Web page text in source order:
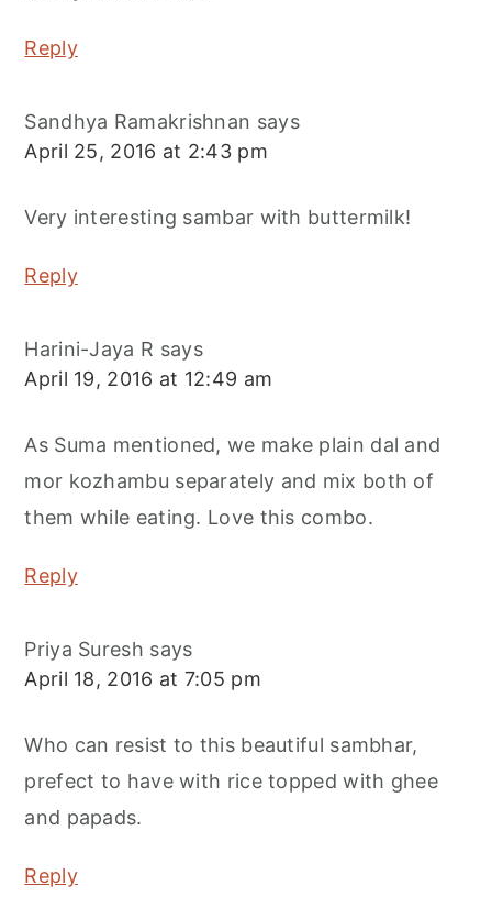
Reply
Sandhya Ramakrishnan says
April 25, 2016 at 2:43 pm
Very interesting sambar with buttermilk!
Reply
Harini-Jaya R says
April 19, 2016 at 12:49 am
As Suma mentioned, we make plain dal and
mor kozhambu separately and mix both of
them while eating. Love this combo.
Reply
Priya Suresh says
April 18, 2016 at 7:05 pm
Who can resist to this beautiful sambhar,
prefect to have with rice topped with ghee
and papads.
Reply